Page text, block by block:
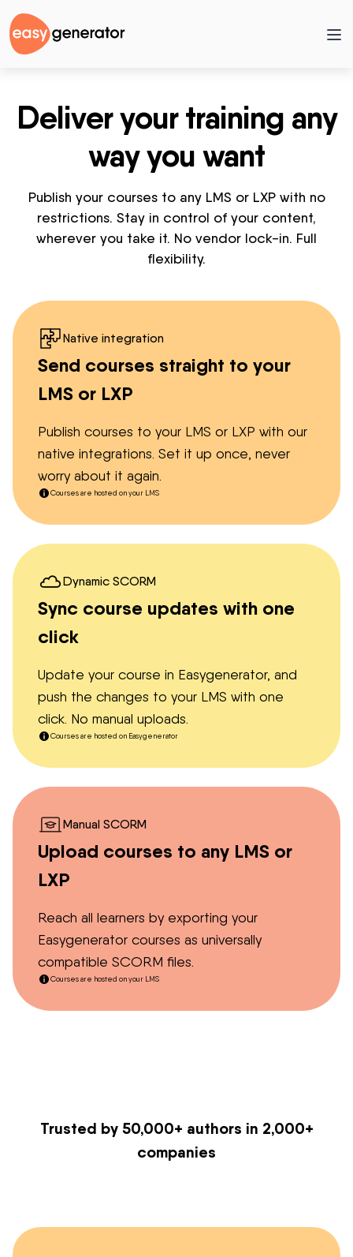
Deliver your training any
way you want
Publish your courses to any LMS or LXP with no
restrictions. Stay in control of your content,
wherever you take it. No vendor lock-in. Full
flexibility.
Native integration
Send courses straight to your
LMS or LXP
Publish courses to your LMS or LXP with our
native integrations. Set it up once, never
worry about it again.
Courses are hosted on your LMS
Dynamic SCORM
Sync course updates with one
click
Update your course in Easygenerator, and
push the changes to your LMS with one
click. No manual uploads.
Courses are hosted on Easygenerator
Manual SCORM
Upload courses to any LMS or
LXP
Reach all learners by exporting your
Easygenerator courses as universally
compatible SCORM files.
Courses are hosted on your LMS
Trusted by 50,000+ authors in 2,000+
companies